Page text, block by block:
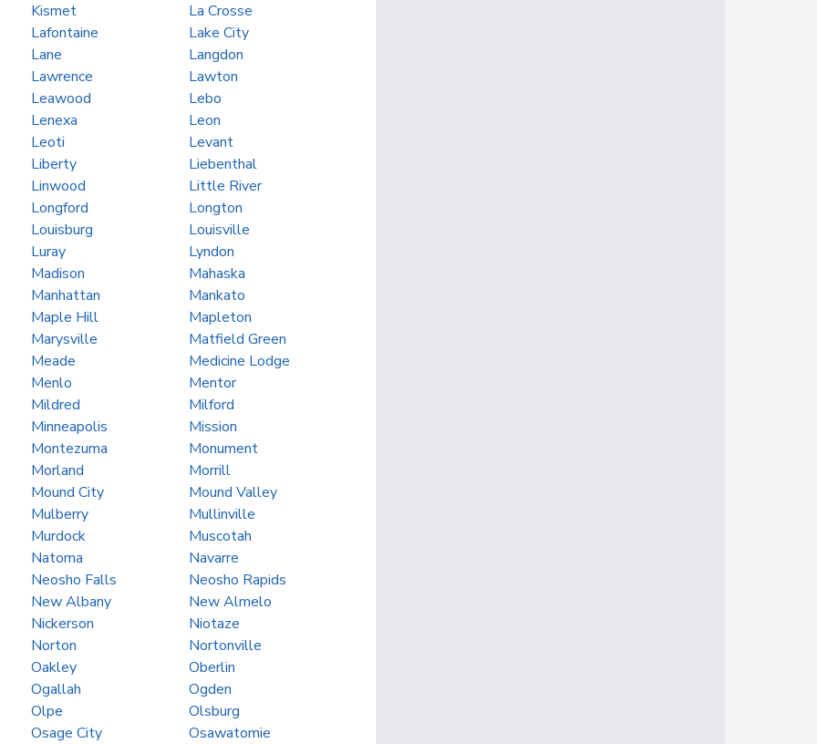
Kismet
La Crosse
Lafontaine
Lake City
Lane
Langdon
Lawrence
Lawton
Leawood
Lebo
Lenexa
Leon
Leoti
Levant
Liberty
Liebenthal
Linwood
Little River
Longford
Longton
Louisburg
Louisville
Luray
Lyndon
Madison
Mahaska
Manhattan
Mankato
Maple Hill
Mapleton
Marysville
Matfield Green
Meade
Medicine Lodge
Menlo
Mentor
Mildred
Milford
Minneapolis
Mission
Montezuma
Monument
Morland
Morrill
Mound City
Mound Valley
Mulberry
Mullinville
Murdock
Muscotah
Natoma
Navarre
Neosho Falls
Neosho Rapids
New Albany
New Almelo
Nickerson
Niotaze
Norton
Nortonville
Oakley
Oberlin
Ogallah
Ogden
Olpe
Olsburg
Osage City
Osawatomie